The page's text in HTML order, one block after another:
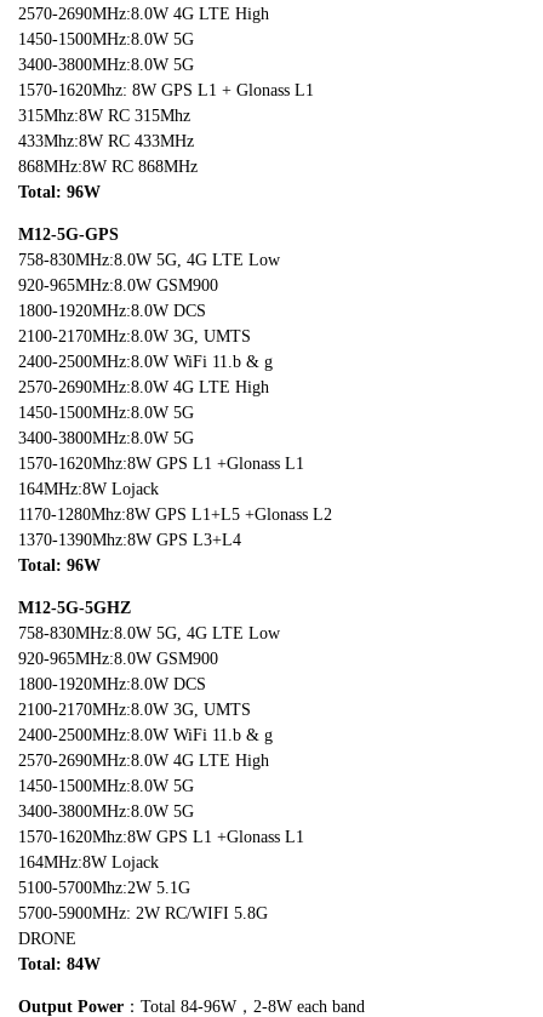
2570-2690MHz:8.0W 4G LTE High
1450-1500MHz:8.0W 5G
3400-3800MHz:8.0W 5G
1570-1620Mhz: 8W GPS L1 + Glonass L1
315Mhz:8W RC 315Mhz
433Mhz:8W RC 433MHz
868MHz:8W RC 868MHz
Total: 96W
M12-5G-GPS
758-830MHz:8.0W 5G, 4G LTE Low
920-965MHz:8.0W GSM900
1800-1920MHz:8.0W DCS
2100-2170MHz:8.0W 3G, UMTS
2400-2500MHz:8.0W WiFi 11.b & g
2570-2690MHz:8.0W 4G LTE High
1450-1500MHz:8.0W 5G
3400-3800MHz:8.0W 5G
1570-1620Mhz:8W GPS L1 +Glonass L1
164MHz:8W Lojack
1170-1280Mhz:8W GPS L1+L5 +Glonass L2
1370-1390Mhz:8W GPS L3+L4
Total: 96W
M12-5G-5GHZ
758-830MHz:8.0W 5G, 4G LTE Low
920-965MHz:8.0W GSM900
1800-1920MHz:8.0W DCS
2100-2170MHz:8.0W 3G, UMTS
2400-2500MHz:8.0W WiFi 11.b & g
2570-2690MHz:8.0W 4G LTE High
1450-1500MHz:8.0W 5G
3400-3800MHz:8.0W 5G
1570-1620Mhz:8W GPS L1 +Glonass L1
164MHz:8W Lojack
5100-5700Mhz:2W 5.1G
5700-5900MHz: 2W RC/WIFI 5.8G
DRONE
Total: 84W
Output Power ：Total 84-96W，2-8W each band